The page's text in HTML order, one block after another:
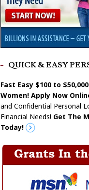
QUICK & EASY
Fast Easy $100 to
Women! Apply Now
and Confidential Personal
Financial Needs! Get The
Today!